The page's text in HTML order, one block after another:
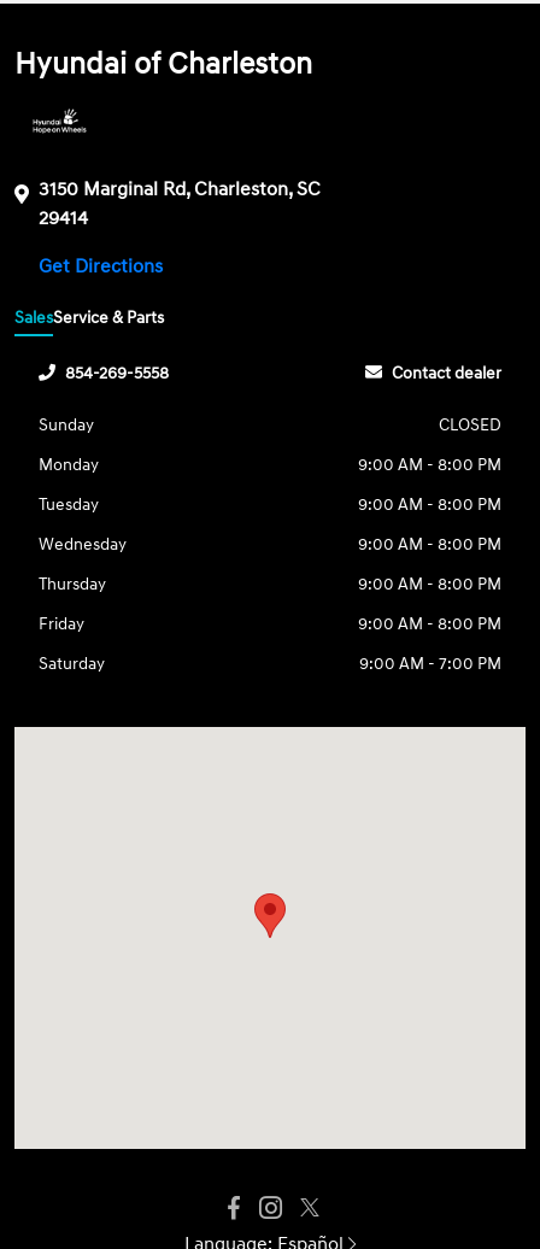
Hyundai of Charleston
3150 Marginal Rd, Charleston, SC
29414
Get Directions
SalesService & Parts
854-269-5558 Contact dealer
Sunday
CLOSED
Monday
9:00 AM - 8:00 PM
Tuesday
9:00 AM - 8:00 PM
Wednesday
9:00 AM - 8:00 PM
Thursday
9:00 AM - 8:00 PM
Friday
9:00 AM - 8:00 PM
Saturday
9:00 AM - 7:00 PM
Language: Español